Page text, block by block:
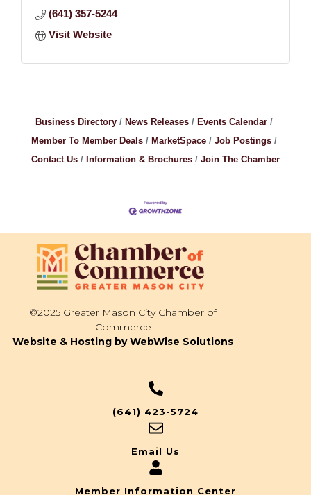
(641) 357-5244
Visit Website
Business Directory News Releases
Events Calendar
Member To Member Deals
MarketSpace
Job Postings
Contact Us
Information & Brochures Join The Chamber
©2025 Greater Mason City Chamber of
Commerce
Website & Hosting by WebWise Solutions
(641) 423-5724
Email Us
Member Information Center